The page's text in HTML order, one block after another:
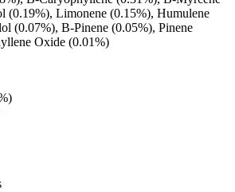
(0.19%), Limonene (0.15%), Humulene
(0.07%), B-Pinene (0.05%), Pinene
Oxide (0.01%)